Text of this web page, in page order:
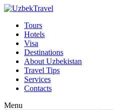
Tours
Hotels
Visa
Destinations
About Uzbekistan
Travel Tips
Services
Contacts
Menu